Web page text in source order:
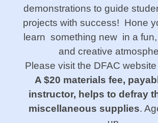
demonstrations to guide
projects with success! Hone
learn something new in a
and creative
Please visit the DFAC
A $20 materials fee,
instructor, helps to defray
miscellaneous supplies.